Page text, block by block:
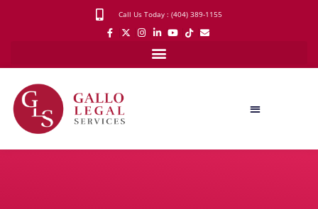
Call Us Today : (404) 389-1155